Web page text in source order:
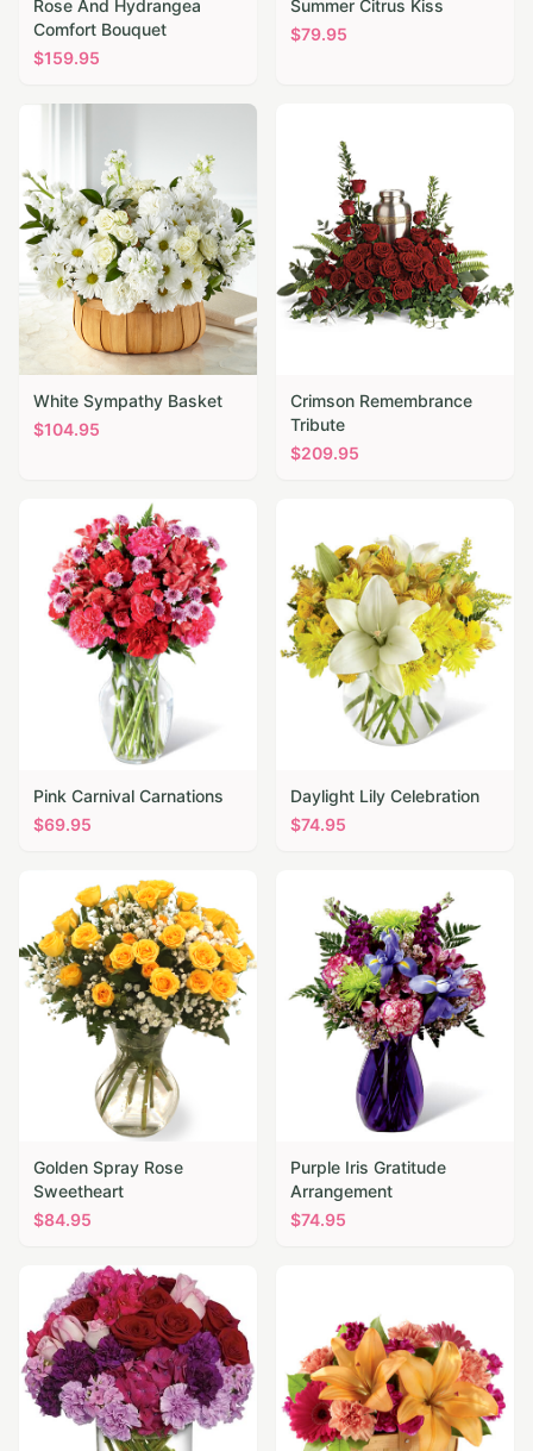
Rose And Hydrangea
Comfort Bouquet
$159.95
Summer Citrus Kiss
$79.95
White Sympathy Basket
$104.95
Crimson Remembrance
Tribute
$209.95
Pink Carnival Carnations
$69.95
Daylight Lily Celebration
$74.95
Golden Spray Rose
Sweetheart
$84.95
Purple Iris Gratitude
Arrangement
$74.95